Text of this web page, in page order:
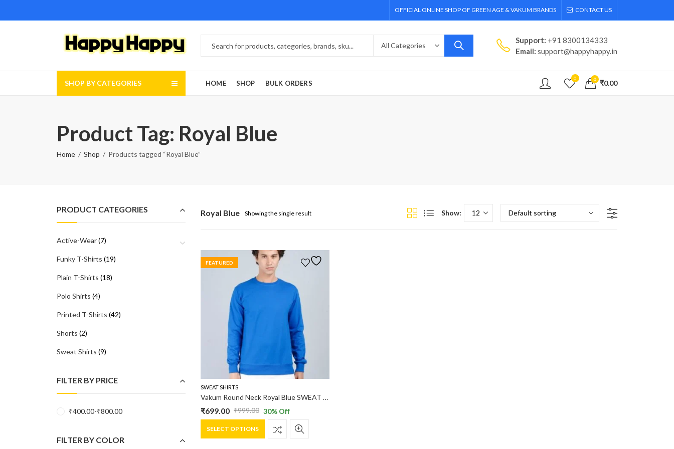
OFFICIAL ONLINE SHOP OF GREEN AGE & VAKUM BRANDS CONTACT US
Support: +91 8300134333
Email: support@happyhappy.in
SHOP BY CATEGORIES HOME SHOP BULK ORDERS
0 0 ₹0.00
Product Tag: Royal Blue
Home Shop Products tagged “Royal Blue”
Royal Blue Showing the single result Show:
FEATURED
SWEAT SHIRTS
Vakum Round Neck Royal Blue SWEAT SHIRT
₹999.00
Original
price
was:
₹699.00
Current
price
is:
30% Off
SELECT OPTIONS
product
PRODUCT CATEGORIES
Active-Wear(7)
Funky T-Shirts (19)
Plain T-Shirts (18)
Polo Shirts (4)
Printed T-Shirts (42)
Shorts (2)
Sweat Shirts (9)
FILTER BY PRICE
₹400.00-₹800.00
FILTER BY COLOR